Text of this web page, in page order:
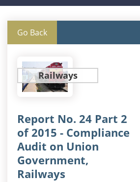
Go Back
Railways
Report No. 24 Part 2
of 2015 - Compliance
Audit on Union
Government,
Railways